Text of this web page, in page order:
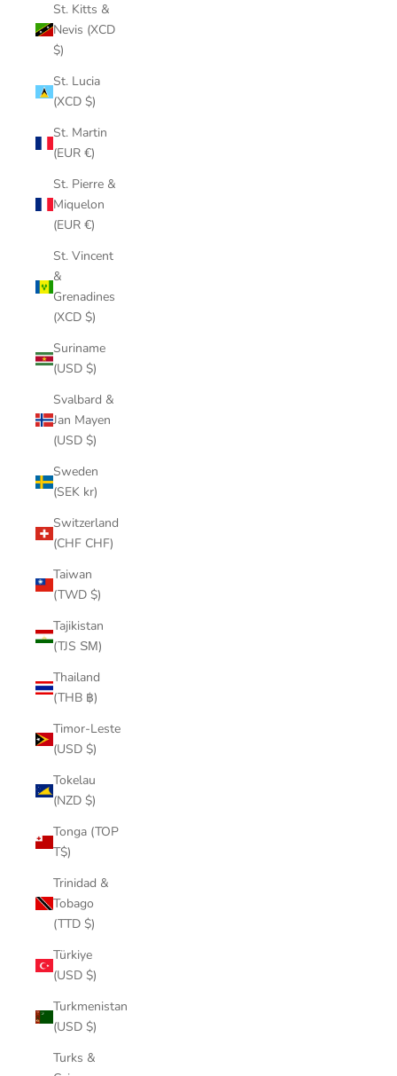
St. Kitts &
Nevis (XCD
$)
St. Lucia
(XCD $)
St. Martin
(EUR €)
St. Pierre &
Miquelon
(EUR €)
St. Vincent
&
Grenadines
(XCD $)
Suriname
(USD $)
Svalbard &
Jan Mayen
(USD $)
Sweden
(SEK kr)
Switzerland
(CHF CHF)
Taiwan
(TWD $)
Tajikistan
(TJS ЅМ)
Thailand
(THB ฿)
Timor-Leste
(USD $)
Tokelau
(NZD $)
Tonga (TOP
T$)
Trinidad &
Tobago
(TTD $)
Türkiye
(USD $)
Turkmenistan
(USD $)
Turks &